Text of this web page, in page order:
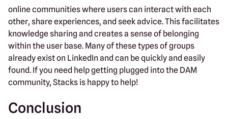
online communities where users can interact with each
other, share experiences, and seek advice. This facilitates
knowledge sharing and creates a sense of belonging
within the user base. Many of these types of groups
already exist on LinkedIn and can be quickly and easily
found. If you need help getting plugged into the DAM
community, Stacks is happy to help!
Conclusion